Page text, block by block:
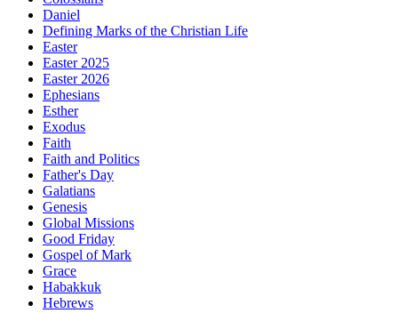
Daniel
Defining Marks of the Christian Life
Easter
Easter 2025
Easter 2026
Ephesians
Esther
Exodus
Faith
Faith and Politics
Father's Day
Galatians
Genesis
Global Missions
Good Friday
Gospel of Mark
Grace
Habakkuk
Hebrews